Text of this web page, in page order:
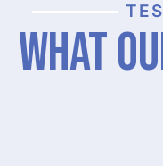
What